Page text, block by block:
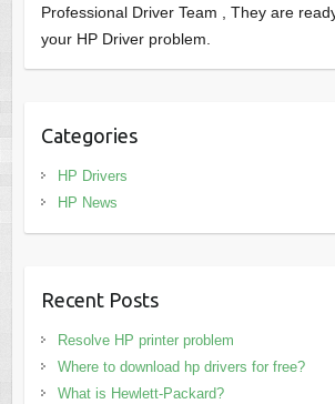
Professional Driver Team , They are
your HP Driver problem.
Categories
HP Drivers
HP News
Recent Posts
Resolve HP printer problem
Where to download hp drivers for free?
What is Hewlett-Packard?